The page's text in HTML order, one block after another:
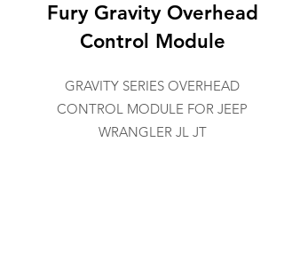
Fury Gravity Overhead
Control Module
GRAVITY SERIES OVERHEAD
CONTROL MODULE FOR JEEP
WRANGLER JL JT